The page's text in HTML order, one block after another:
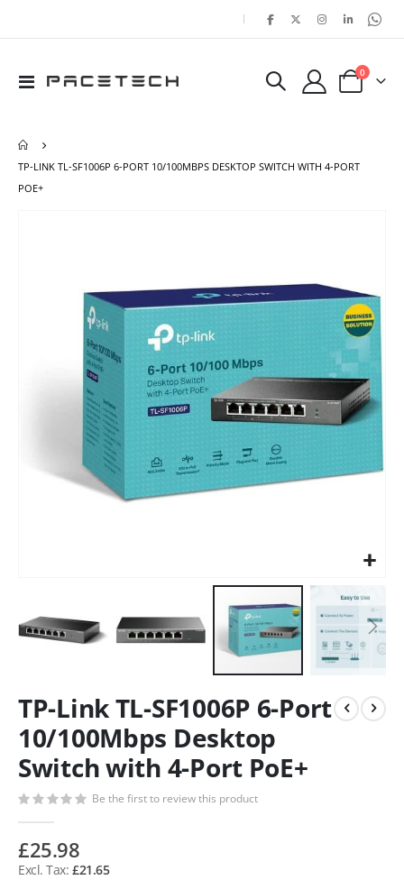
|
Toggle
Cart
0items
TP-LINK TL-SF1006P 6-PORT 10/100MBPS DESKTOP SWITCH WITH 4-PORT
POE+
TP-Link TL-SF1006P 6-Port
10/100Mbps Desktop
Switch with 4-Port PoE+
Be the first to review this product
£25.98
£21.65